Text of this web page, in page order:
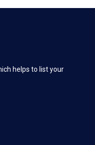
helps to list your